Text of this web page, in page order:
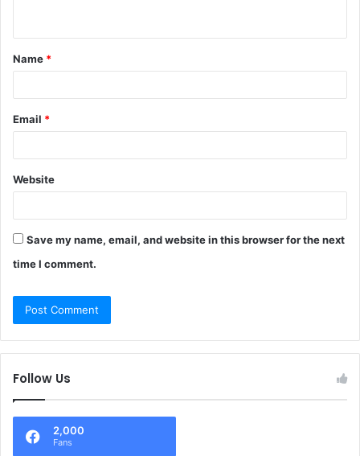
t
*
Name *
Email *
Website
Save my name, email, and website in this browser for the next
time I comment.
Follow Us
2,000
Fans